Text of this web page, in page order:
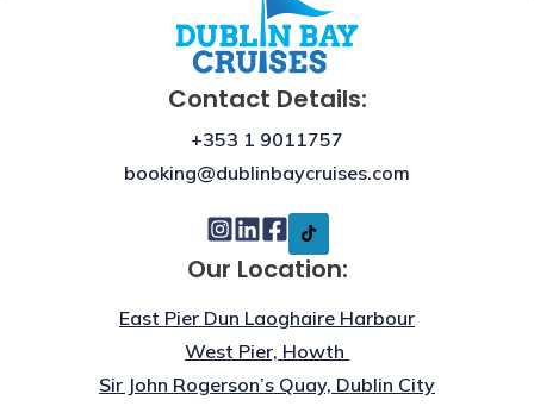
Our Location:
East Pier Dun Laoghaire Harbour
West Pier, Howth
Sir John Rogerson’s Quay, Dublin City
Contact Details:
+353 1 9011757
booking@dublinbaycruises.com